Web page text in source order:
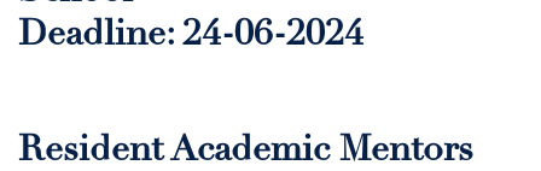
Deadline: 24-06-2024
Resident Academic Mentors